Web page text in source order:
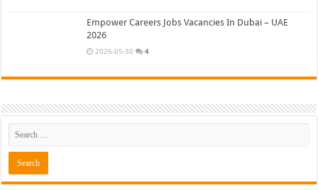
Empower Careers Jobs Vacancies In Dubai – UAE
2026
2026-05-30 4